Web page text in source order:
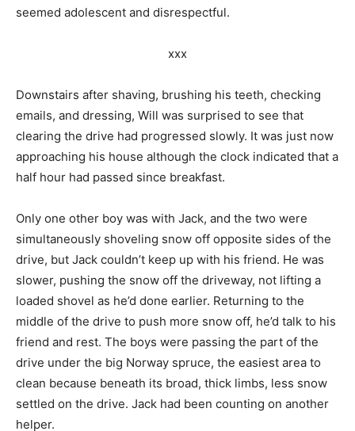
seemed adolescent and disrespectful.
xxx
Downstairs after shaving, brushing his teeth, checking
emails, and dressing, Will was surprised to see that
clearing the drive had progressed slowly. It was just now
approaching his house although the clock indicated that a
half hour had passed since breakfast.
Only one other boy was with Jack, and the two were
simultaneously shoveling snow off opposite sides of the
drive, but Jack couldn’t keep up with his friend. He was
slower, pushing the snow off the driveway, not lifting a
loaded shovel as he’d done earlier. Returning to the
middle of the drive to push more snow off, he’d talk to his
friend and rest. The boys were passing the part of the
drive under the big Norway spruce, the easiest area to
clean because beneath its broad, thick limbs, less snow
settled on the drive. Jack had been counting on another
helper.